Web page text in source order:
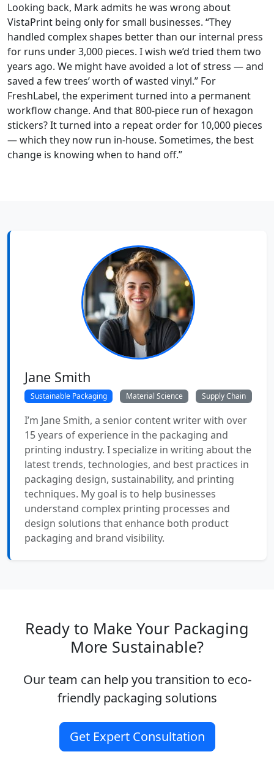
Looking back, Mark admits he was wrong about
VistaPrint being only for small businesses. “They
handled complex shapes better than our internal press
for runs under 3,000 pieces. I wish we’d tried them two
years ago. We might have avoided a lot of stress — and
saved a few trees’ worth of wasted vinyl.” For
FreshLabel, the experiment turned into a permanent
workflow change. And that 800-piece run of hexagon
stickers? It turned into a repeat order for 10,000 pieces
— which they now run in-house. Sometimes, the best
change is knowing when to hand off.”
Jane Smith
Sustainable Packaging Material Science Supply Chain
I’m Jane Smith, a senior content writer with over
15 years of experience in the packaging and
printing industry. I specialize in writing about the
latest trends, technologies, and best practices in
packaging design, sustainability, and printing
techniques. My goal is to help businesses
understand complex printing processes and
design solutions that enhance both product
packaging and brand visibility.
Ready to Make Your Packaging
More Sustainable?
Our team can help you transition to eco-
friendly packaging solutions
Get Expert Consultation